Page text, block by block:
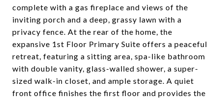
complete with a gas fireplace and views of the
inviting porch and a deep, grassy lawn with a
privacy fence. At the rear of the home, the
expansive 1st Floor Primary Suite offers a peaceful
retreat, featuring a sitting area, spa-like bathroom
with double vanity, glass-walled shower, a super-
sized walk-in closet, and ample storage. A quiet
front office finishes the first floor and provides the